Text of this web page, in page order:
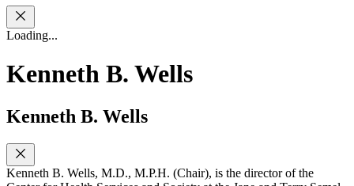
Loading...
Kenneth B. Wells
Kenneth B. Wells
Kenneth B. Wells, M.D., M.P.H. (Chair), is the director of the